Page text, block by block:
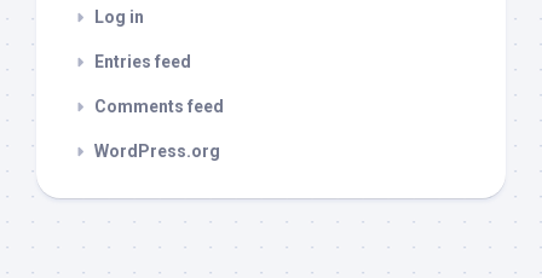
Log in
Entries feed
Comments feed
WordPress.org